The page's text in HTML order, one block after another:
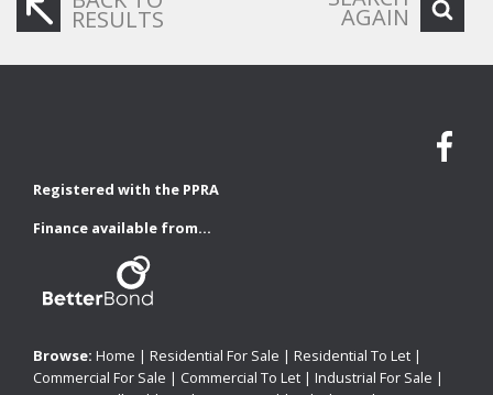
RESULTS AGAIN
Registered with the PPRA
Finance available from...
Browse: Home | Residential For Sale | Residential To Let |
Commercial For Sale | Commercial To Let | Industrial For Sale |